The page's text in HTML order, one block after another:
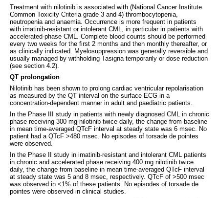
Treatment with nilotinib is associated with (National Cancer Institute
Common Toxicity Criteria grade 3 and 4) thrombocytopenia,
neutropenia and anaemia. Occurrence is more frequent in patients
with imatinib-resistant or intolerant CML, in particular in patients with
accelerated-phase CML. Complete blood counts should be performed
every two weeks for the first 2 months and then monthly thereafter, or
as clinically indicated. Myelosuppression was generally reversible and
usually managed by withholding Tasigna temporarily or dose reduction
(see section 4.2).
QT prolongation
Nilotinib has been shown to prolong cardiac ventricular repolarisation
as measured by the QT interval on the surface ECG in a
concentration-dependent manner in adult and paediatric patients.
In the Phase III study in patients with newly diagnosed CML in chronic
phase receiving 300 mg nilotinib twice daily, the change from baseline
in mean time-averaged QTcF interval at steady state was 6 msec. No
patient had a QTcF >480 msec. No episodes of torsade de pointes
were observed.
In the Phase II study in imatinib-resistant and intolerant CML patients
in chronic and accelerated phase receiving 400 mg nilotinib twice
daily, the change from baseline in mean time-averaged QTcF interval
at steady state was 5 and 8 msec, respectively. QTcF of >500 msec
was observed in <1% of these patients. No episodes of torsade de
pointes were observed in clinical studies.